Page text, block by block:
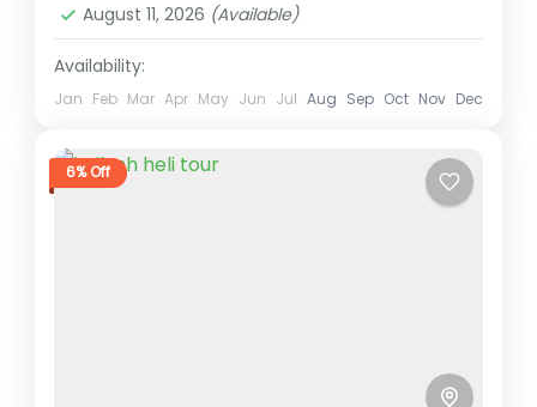
August 11, 2026 (Available)
Availability:
Jan Feb Mar Apr May Jun Jul Aug Sep Oct Nov Dec
6% Off